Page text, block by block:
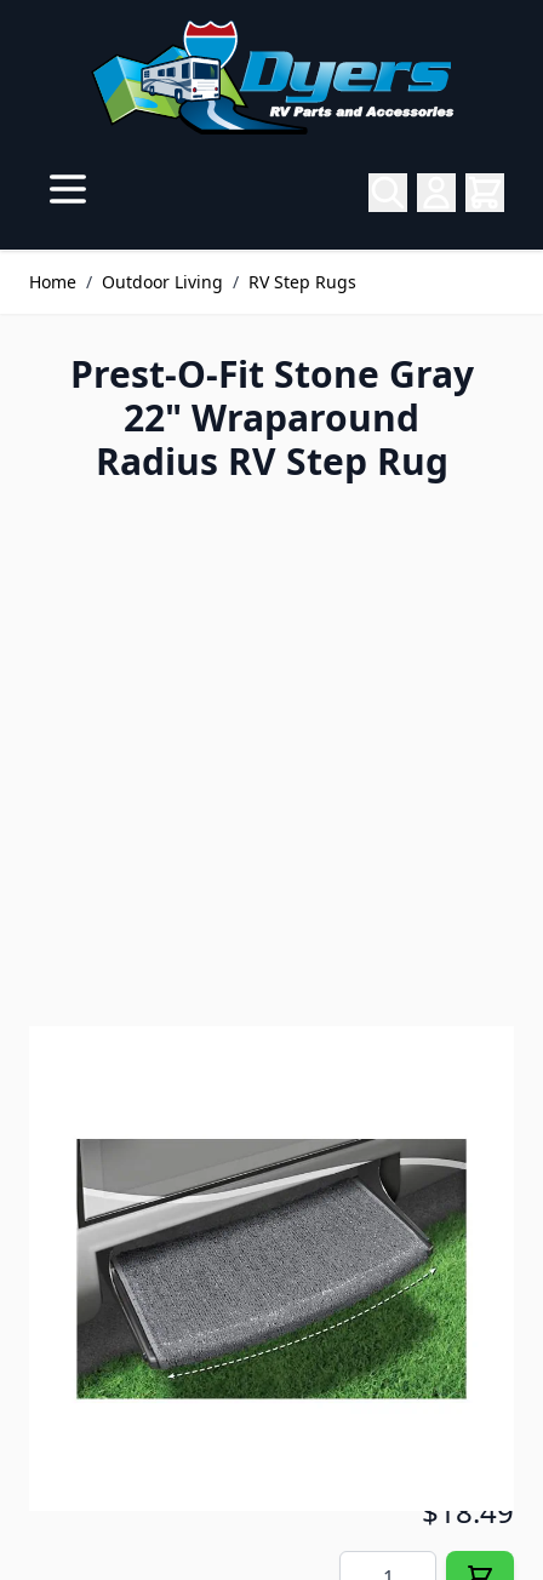
Home / Outdoor Living / RV Step Rugs
Prest-O-Fit Stone Gray
22" Wraparound
Radius RV Step Rug
steps. Radius Plus has Finished Edges!
Item #
65796
Stone Gray
Special Order Item
No
Ships LTL Freight
No
$18.49
Quantity